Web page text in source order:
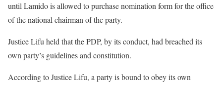
until Lamido is allowed to purchase nomination form for the office
of the national chairman of the party.
Justice Lifu held that the PDP, by its conduct, had breached its
own party’s guidelines and constitution.
According to Justice Lifu, a party is bound to obey its own